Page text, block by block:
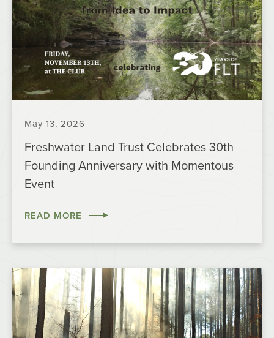
May 13, 2026
Freshwater Land Trust Celebrates 30th
Founding Anniversary with Momentous
Event
READ MORE